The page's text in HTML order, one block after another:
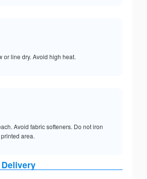
or line dry. Avoid high heat.
Avoid fabric softeners. Do not iron
area.